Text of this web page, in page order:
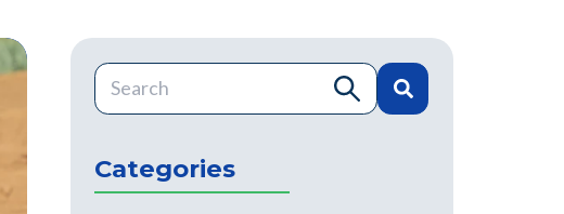
This is a search field with an auto-suggest feature
Categories